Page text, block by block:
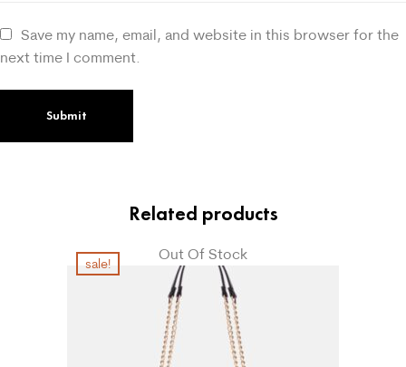
Save my name, email, and website in this browser for the
next time I comment.
Related products
Out Of Stock
sale!